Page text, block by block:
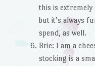
this is
but it’s always
spend, as well.
Brie: I am a
stocking is a